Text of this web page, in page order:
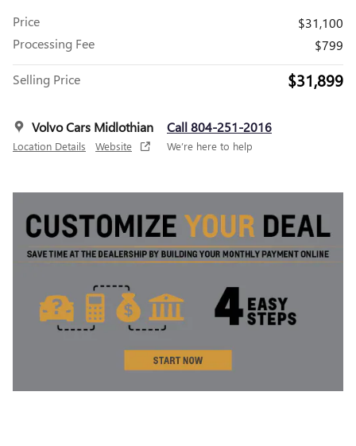
Price
$31,100
Processing Fee
$799
Selling Price $31,899
Volvo Cars Midlothian
Location Details Website
Call 804-251-2016
We’re here to help